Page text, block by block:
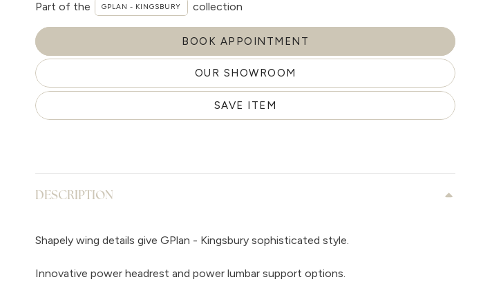
Part of the GPLAN - KINGSBURY collection
BOOK APPOINTMENT
OUR SHOWROOM
SAVE ITEM
DESCRIPTION
Shapely wing details give GPlan - Kingsbury sophisticated style.
Innovative power headrest and power lumbar support options.